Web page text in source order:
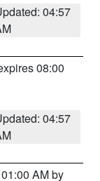
04:57
08:00
04:57
AM by